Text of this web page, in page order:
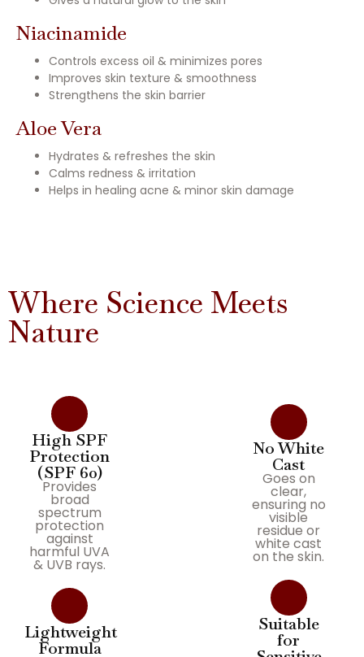
Niacinamide
Controls excess oil & minimizes pores
Improves skin texture & smoothness
Strengthens the skin barrier
Aloe Vera
Hydrates & refreshes the skin
Calms redness & irritation
Helps in healing acne & minor skin damage
Where Science Meets
Nature
High SPF
Protection
(SPF 60)
Provides
broad
spectrum
protection
against
harmful UVA
& UVB rays.
Lightweight
Formula
No White
Cast
Goes on
clear,
ensuring no
visible
residue or
white cast
on the skin.
Suitable
for